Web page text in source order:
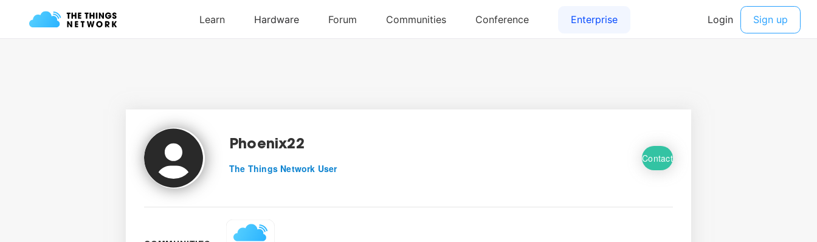
Phoenix22
The Things Network User
Contact